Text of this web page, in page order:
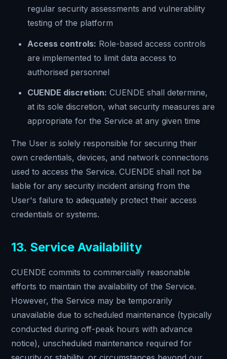
regular security assessments and vulnerability
testing of the platform
Access controls: Role-based access controls
are implemented to limit data access to
authorised personnel
CUENDE discretion: CUENDE shall determine,
at its sole discretion, what security measures are
appropriate for the Service at any given time
The User is solely responsible for securing their
own credentials, devices, and network connections
used to access the Service. CUENDE shall not be
liable for any security incident arising from the
User's failure to adequately protect their access
credentials or systems.
13. Service Availability
CUENDE commits to commercially reasonable
efforts to maintain the availability of the Service.
However, the Service may be temporarily
unavailable due to scheduled maintenance (typically
conducted during off-peak hours with advance
notice), unscheduled maintenance required for